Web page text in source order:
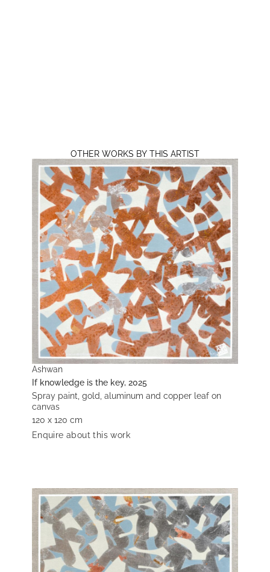
OTHER WORKS BY THIS ARTIST
Ashwan
If knowledge is the key, 2025
Spray paint, gold, aluminum and copper leaf on
canvas
120 x 120 cm
Enquire about this work